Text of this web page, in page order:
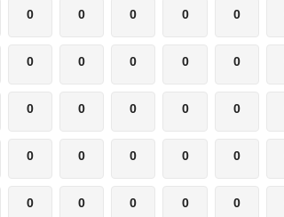
0 0 0 0 0
0 0 0 0 0
0 0 0 0 0
0 0 0 0 0
0 0 0 0 0